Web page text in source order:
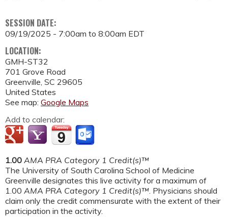
SESSION DATE:
09/19/2025 - 7:00am to 8:00am EDT
LOCATION:
GMH-ST32
701 Grove Road
Greenville SC 29605
United States
See map: Google Maps
Add to calendar:
1.00 AMA PRA Category 1 Credit(s)™
The University of South Carolina School of Medicine
Greenville designates this live activity for a maximum of
1.00 AMA PRA Category 1 Credit(s)™ . Physicians should
claim only the credit commensurate with the extent of their
participation in the activity.